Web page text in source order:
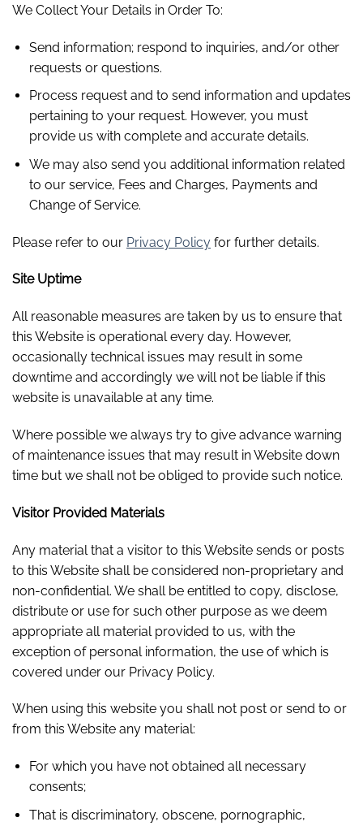
We Collect Your Details in Order To:
Send information; respond to inquiries, and/or other
requests or questions.
Process request and to send information and updates
pertaining to your request. However, you must
provide us with complete and accurate details.
We may also send you additional information related
to our service, Fees and Charges, Payments and
Change of Service.
Please refer to our Privacy Policy for further details.
Site Uptime
All reasonable measures are taken by us to ensure that
this Website is operational every day. However,
occasionally technical issues may result in some
downtime and accordingly we will not be liable if this
website is unavailable at any time.
Where possible we always try to give advance warning
of maintenance issues that may result in Website down
time but we shall not be obliged to provide such notice.
Visitor Provided Materials
Any material that a visitor to this Website sends or posts
to this Website shall be considered non-proprietary and
non-confidential. We shall be entitled to copy, disclose,
distribute or use for such other purpose as we deem
appropriate all material provided to us, with the
exception of personal information, the use of which is
covered under our Privacy Policy.
When using this website you shall not post or send to or
from this Website any material:
For which you have not obtained all necessary
consents;
That is discriminatory, obscene, pornographic,